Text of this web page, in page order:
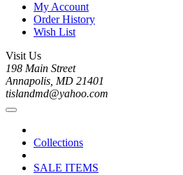
My Account
Order History
Wish List
Visit Us
198 Main Street
Annapolis, MD 21401
tislandmd@yahoo.com
Collections
SALE ITEMS